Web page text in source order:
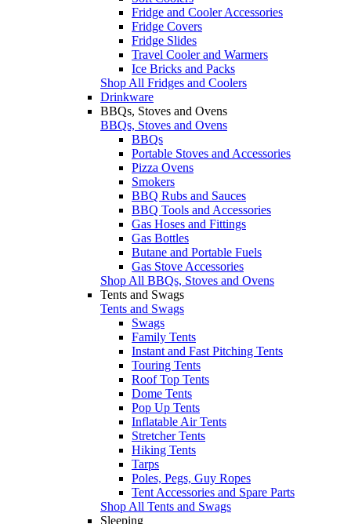
Fridge and Cooler Accessories
Fridge Covers
Fridge Slides
Travel Cooler and Warmers
Ice Bricks and Packs
Shop All Fridges and Coolers
Drinkware
BBQs, Stoves and Ovens
BBQs, Stoves and Ovens
BBQs
Portable Stoves and Accessories
Pizza Ovens
Smokers
BBQ Rubs and Sauces
BBQ Tools and Accessories
Gas Hoses and Fittings
Gas Bottles
Butane and Portable Fuels
Gas Stove Accessories
Shop All BBQs, Stoves and Ovens
Tents and Swags
Tents and Swags
Swags
Family Tents
Instant and Fast Pitching Tents
Touring Tents
Roof Top Tents
Dome Tents
Pop Up Tents
Inflatable Air Tents
Stretcher Tents
Hiking Tents
Tarps
Poles, Pegs, Guy Ropes
Tent Accessories and Spare Parts
Shop All Tents and Swags
Sleeping